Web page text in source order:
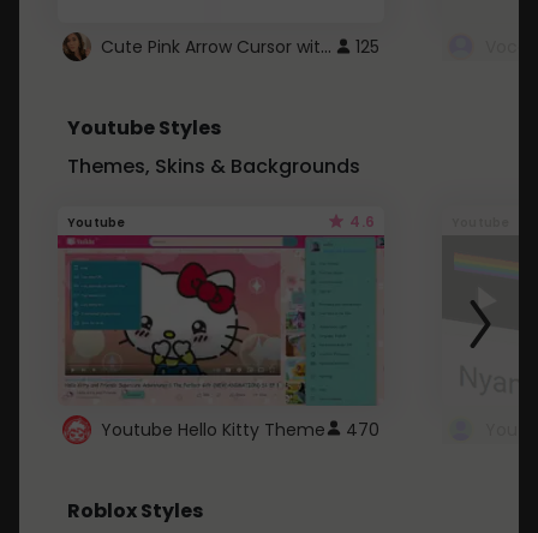
Cute Pink Arrow Cursor with Hearts 125
Youtube Styles
Themes, Skins & Backgrounds
Youtube 4.6
Youtube Hello Kitty Theme 470
Roblox Styles